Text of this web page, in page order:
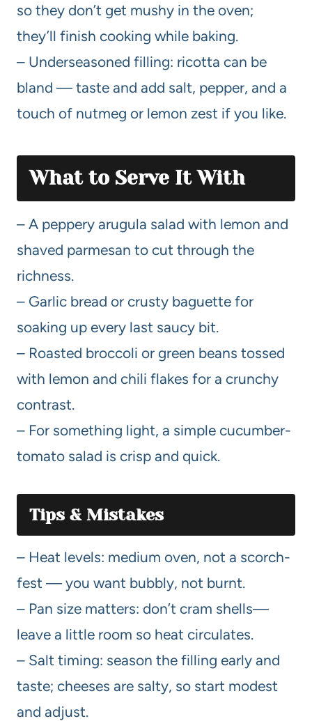
so they don’t get mushy in the oven;
they’ll finish cooking while baking.
– Underseasoned filling: ricotta can be
bland — taste and add salt, pepper, and a
touch of nutmeg or lemon zest if you like.
What to Serve It With
– A peppery arugula salad with lemon and
shaved parmesan to cut through the
richness.
– Garlic bread or crusty baguette for
soaking up every last saucy bit.
– Roasted broccoli or green beans tossed
with lemon and chili flakes for a crunchy
contrast.
– For something light, a simple cucumber-
tomato salad is crisp and quick.
Tips & Mistakes
– Heat levels: medium oven, not a scorch-
fest — you want bubbly, not burnt.
– Pan size matters: don’t cram shells—
leave a little room so heat circulates.
– Salt timing: season the filling early and
taste; cheeses are salty, so start modest
and adjust.